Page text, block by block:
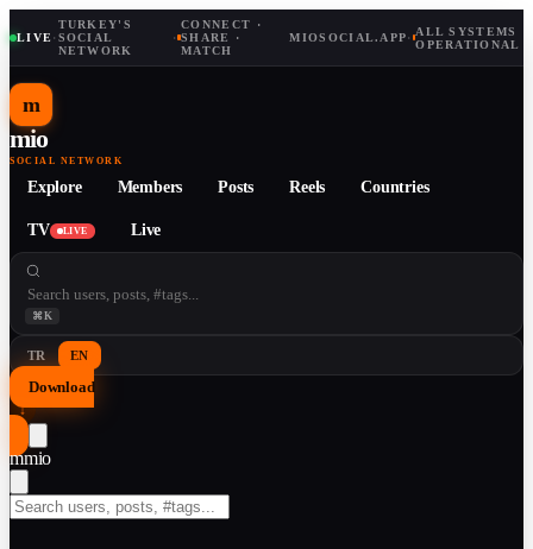
LIVE·
TURKEY'S
SOCIAL
NETWORK
·
CONNECT ·
SHARE ·
MATCH
MIOSOCIAL.APP· ALL SYSTEMS
OPERATIONAL
m
mio
SOCIAL NETWORK
Explore Members Posts Reels Countries
TV LIVE Live
⌘K
TR EN
Download
↓
mmio